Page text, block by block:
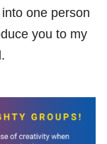
one person
you to my